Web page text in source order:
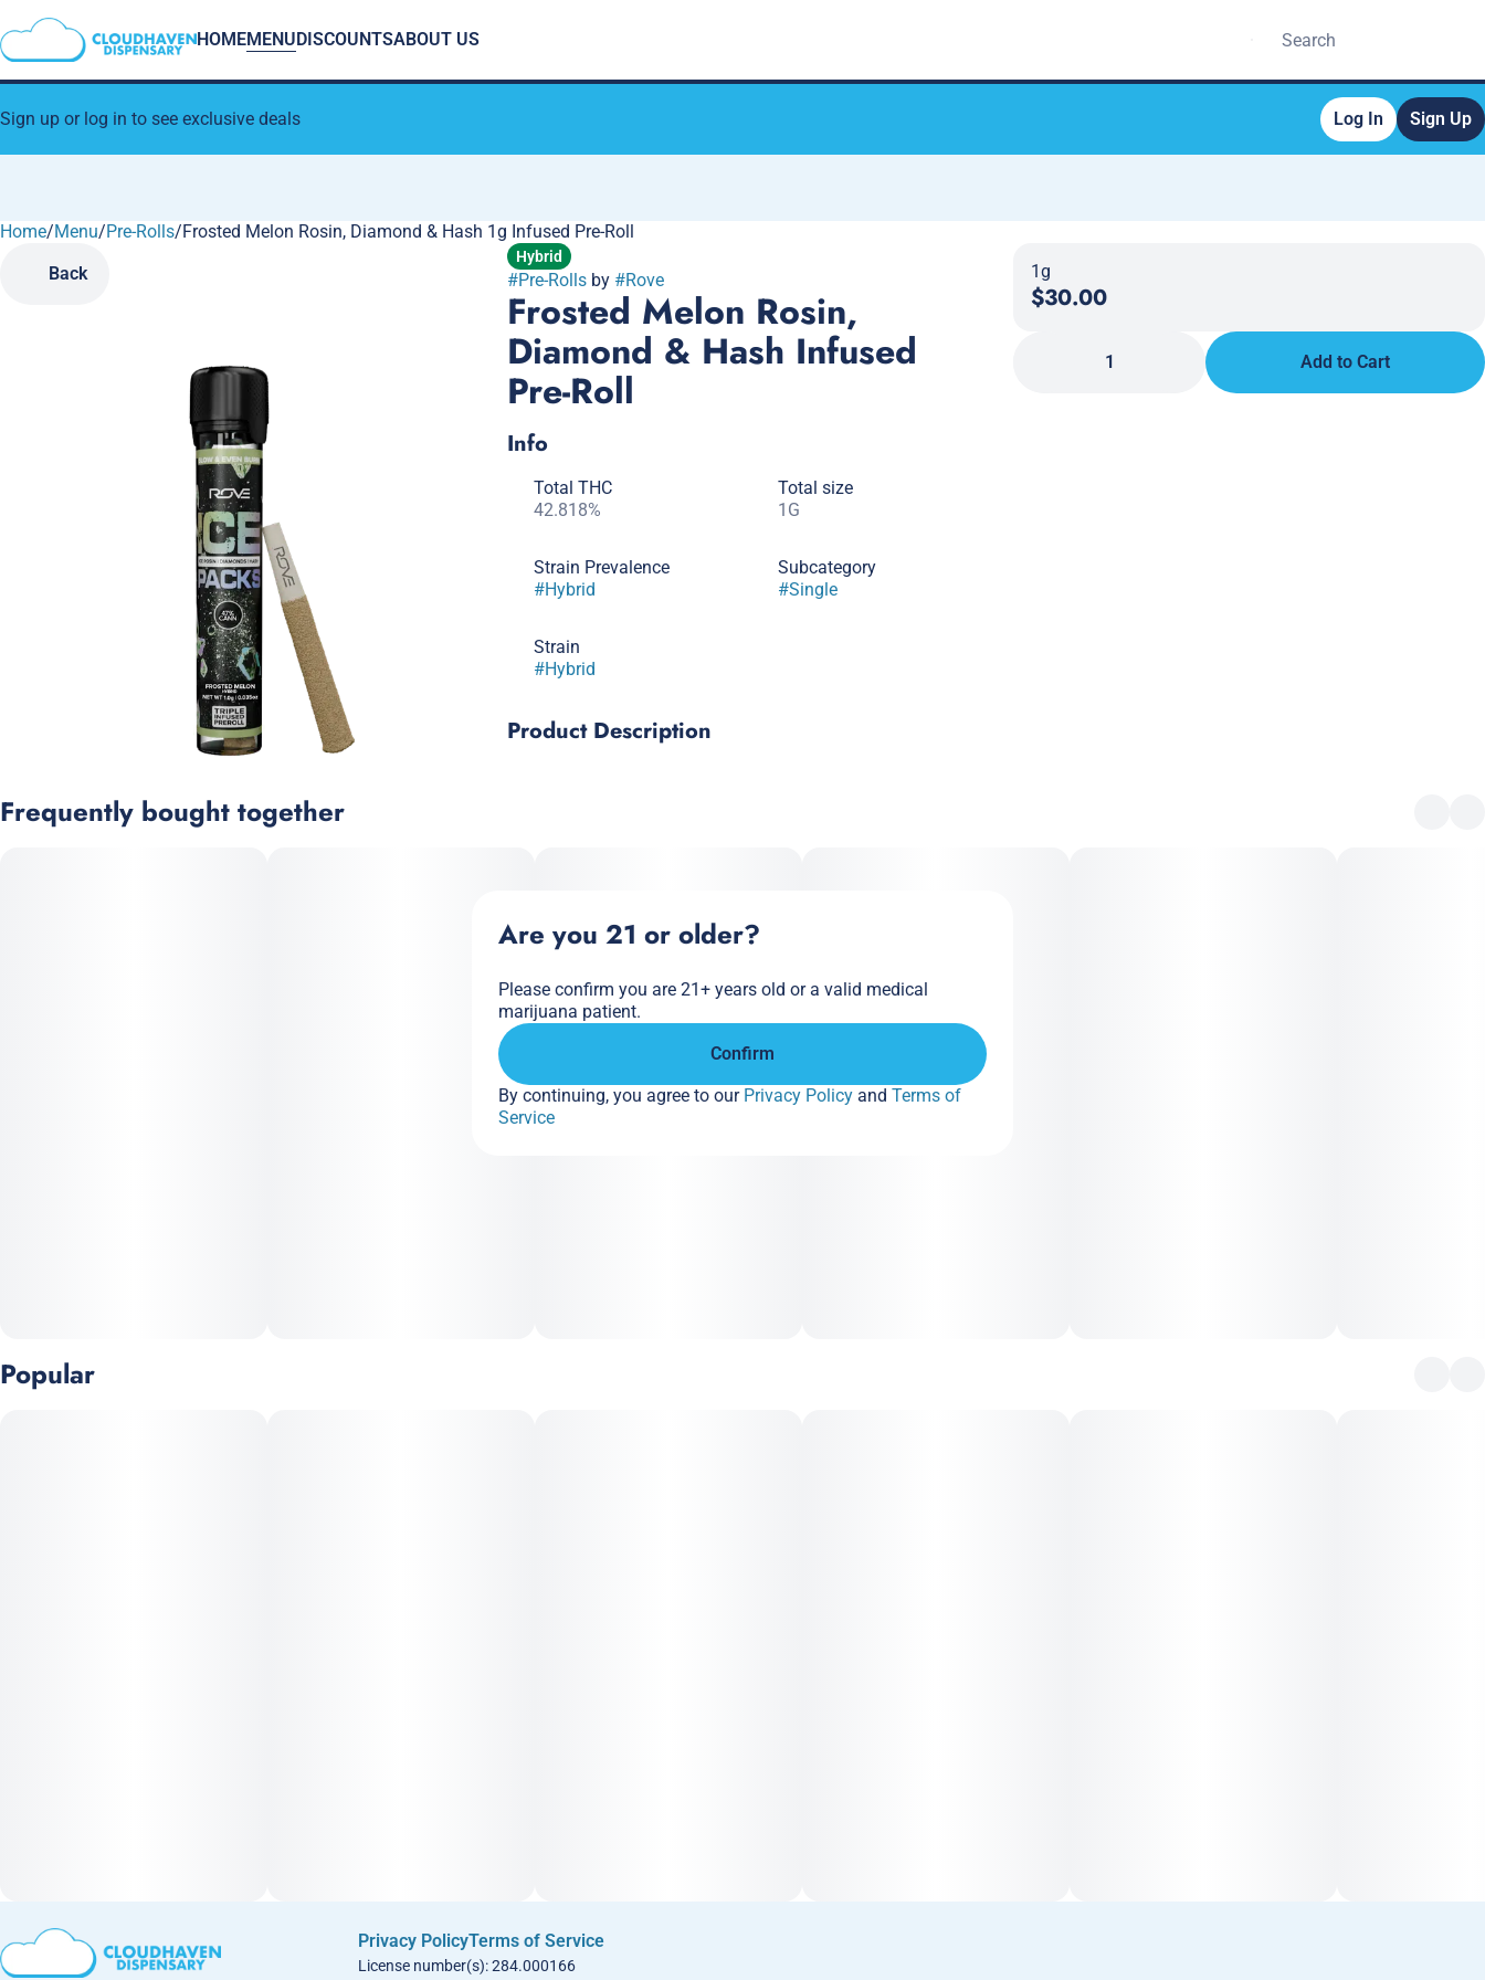
HOMEMENUDISCOUNTSABOUT US
Sign up or log in to see exclusive deals Log In Sign Up
Home/Menu/Pre-Rolls/Frosted Melon Rosin, Diamond & Hash 1g Infused Pre-Roll
Back
Hybrid
#Pre-Rollsby #Rove
Frosted Melon Rosin,
Diamond & Hash Infused
Pre-Roll
Info
Total THC
42.818%
Total size
1G
Strain Prevalence
#Hybrid
Subcategory
#Single
Strain
#Hybrid
Product Description
1g
$30.00
1 Add to Cart
Frequently bought together
Popular
0
Privacy PolicyTerms of Service
License number(s): 284.000166
Are you 21 or older?
Please confirm you are 21+ years old or a valid medical
marijuana patient.
Confirm
By continuing, you agree to our Privacy Policy and Terms of
Service